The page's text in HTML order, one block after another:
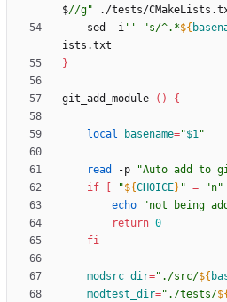
$//g"
    sed -i
'' "s/^.*${
}
git_add_module ( ) {
local basename="$1"
read -p "Auto add to
if
"${CHOICE} " = "n"
echo
"not being
return 0
fi
modsrc_dir=" ./src/${
modtest_dir=" ./tests/${